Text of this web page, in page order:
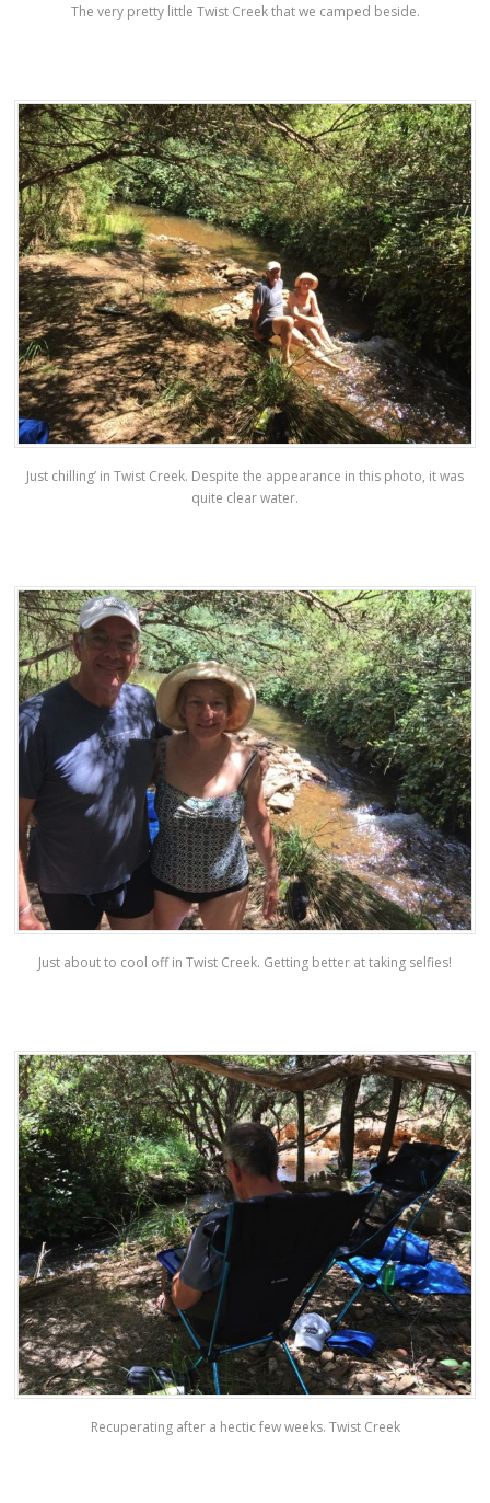
The very pretty little Twist Creek that we camped beside.
Just chilling’ in Twist Creek. Despite the appearance in this photo, it was
quite clear water.
Just about to cool off in Twist Creek. Getting better at taking selfies!
Recuperating after a hectic few weeks. Twist Creek